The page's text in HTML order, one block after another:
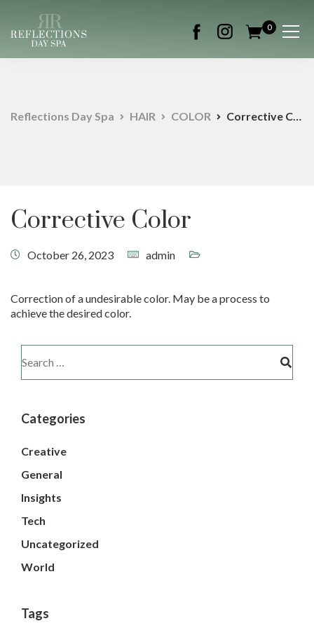
0
Reflections Day Spa HAIR COLOR Corrective Color
Corrective Color
October 26, 2023 admin
Correction of a undesirable color. May be a process to
achieve the desired color.
Categories
Creative
General
Insights
Tech
Uncategorized
World
Tags